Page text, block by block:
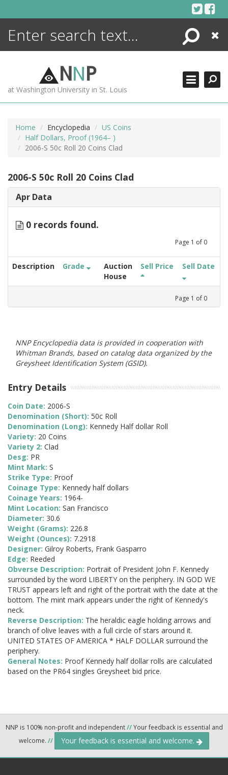
Search
Close
NNP
at Washington University in St. Louis
Home Encyclopedia
US Coins
Half Dollars, Proof (1964– )
2006-S 50c Roll 20 Coins Clad
2006-S 50c Roll 20 Coins Clad
Apr Data
0 records found.
Page 1 of 0
Description Grade
Auction
House
Sell Price Sell Date
Page 1 of 0
NNP Encyclopedia data is provided in cooperation with
Whitman Brands, based on catalog data organized by the
Greysheet Identification System (GSID).
Entry Details
Coin Date: 2006-S
Denomination (Short): 50c Roll
Denomination (Long): Kennedy Half dollar Roll
Variety: 20 Coins
Variety 2: Clad
Desg: PR
Mint Mark: S
Strike Type: Proof
Coinage Type: Kennedy half dollars
Coinage Years: 1964-
Mint Location: San Francisco
Diameter: 30.6
Weight (Grams): 226.8
Weight (Ounces): 7.2918
Designer: Gilroy Roberts, Frank Gasparro
Edge: Reeded
Obverse Description: Portrait of President John F. Kennedy
surrounded by the word LIBERTY on the periphery. IN GOD WE
TRUST appears left and right of the portrait with the date at the
bottom. The mint mark appears under the right of Kennedy's
neck.
Reverse Description: The heraldic eagle holding arrows and
branch of olive leaves with a full circle of stars around it.
UNITED STATES OF AMERICA * HALF DOLLAR surround the
periphery.
General Notes: Proof Kennedy half dollar rolls are calculated
based on the PR64 singles Greysheet bid price.
NNP is 100% non-profit and independent//Your feedback is essential and
welcome. // Your feedback is essential and welcome.
ENCYCLOPEDIA
MORE +
ADVANCED SEARCHING